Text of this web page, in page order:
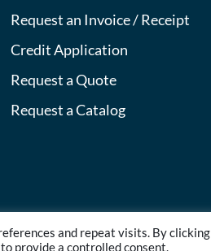
Request an Invoice / Receipt
Credit Application
Request a Quote
Request a Catalog
All Rights Reserved |Privacy Policy
and repeat visits. By clicking
provide a controlled consent.